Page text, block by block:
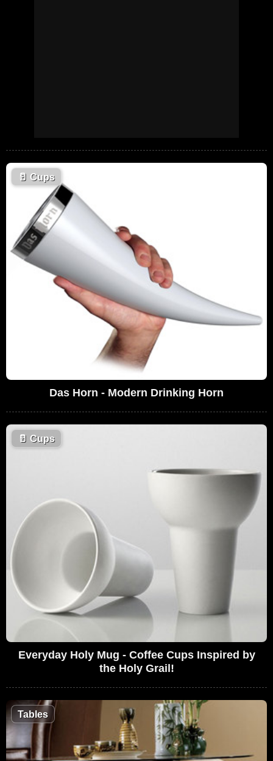
🥛 Cups
Das Horn - Modern Drinking Horn
🥛 Cups
Everyday Holy Mug - Coffee Cups Inspired by
the Holy Grail!
Tables